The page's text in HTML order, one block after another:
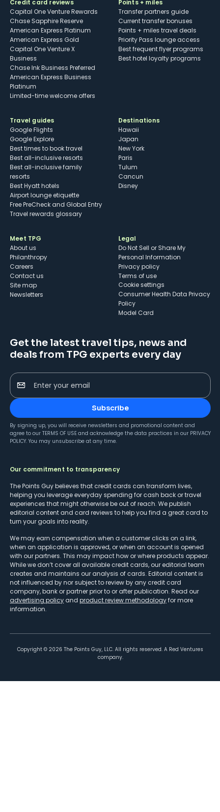
Credit card reviews
Capital One Venture Rewards
Chase Sapphire Reserve
American Express Platinum
American Express Gold
Capital One Venture X
Business
Chase Ink Business Preferred
American Express Business
Platinum
Limited-time welcome offers
Points + miles
Transfer partners guide
Current transfer bonuses
Points + miles travel deals
Priority Pass lounge access
Best frequent flyer programs
Best hotel loyalty programs
Travel guides
Google Flights
Google Explore
Best times to book travel
Best all-inclusive resorts
Best all-inclusive family
resorts
Best Hyatt hotels
Airport lounge etiquette
Free PreCheck and Global Entry
Travel rewards glossary
Destinations
Hawaii
Japan
New York
Paris
Tulum
Cancun
Disney
Meet TPG
About us
Philanthropy
Careers
Contact us
Site map
Newsletters
Legal
Do Not Sell or Share My
Personal Information
Privacy policy
Terms of use
cookie settings
Consumer Health Data Privacy
Policy
Model Card
Get the latest travel tips, news and
deals from TPG experts every day
Enter your email
Subscribe
By signing up, you will receive newsletters and promotional content and
agree to our TERMS OF USE and acknowledge the data practices in our PRIVACY
POLICY. You may unsubscribe at any time.
Our commitment to transparency
The Points Guy believes that credit cards can transform lives,
helping you leverage everyday spending for cash back or travel
experiences that might otherwise be out of reach. We publish
editorial content and card reviews to help you find a great card to
turn your goals into reality.
We may earn compensation when a customer clicks on a link,
when an application is approved, or when an account is opened
with our partners. This may impact how or where products appear.
While we don’t cover all available credit cards, our editorial team
creates and maintains our analysis of cards. Editorial content is
not influenced by nor subject to review by any credit card
company, bank or partner prior to or after publication. Read our
advertising policy and product review methodologyfor more
information.
Copyright © 2026 The Points Guy, LLC. All rights reserved. A Red Ventures
company.